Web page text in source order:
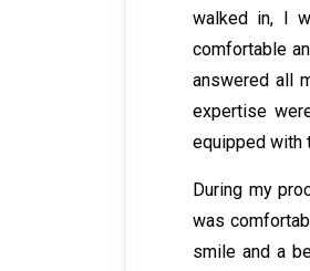
walked in, I
comfortable
answered all
expertise
equipped with
During my
was
smile and a